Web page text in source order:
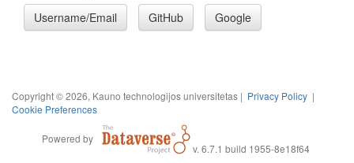
Username/Email GitHub Google
Copyright © 2026, Kauno technologijos universitetas | Privacy Policy |
Cookie Preferences
Powered by
v. 6.7.1 build 1955-8e18f64